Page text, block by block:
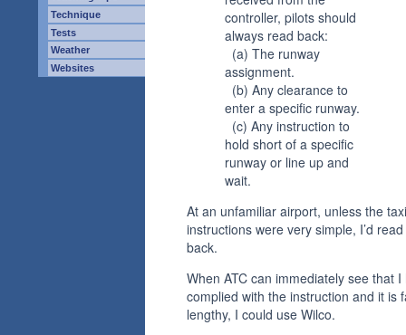
Technique
Tests
Weather
Websites
controller, pilots should
always read back:
(a) The runway
assignment.
(b) Any clearance to
enter a specific runway.
(c) Any instruction to
hold short of a specific
runway or line up and
wait.
At an unfamiliar airport, unless the taxi
instructions were very simple, I’d
back.
When ATC can immediately see that I
complied with the instruction and it is
lengthy, I could use Wilco.